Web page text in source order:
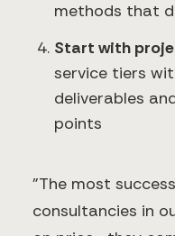
methods that
Start with
service tiers
deliverables
points
"The most
consultancies in